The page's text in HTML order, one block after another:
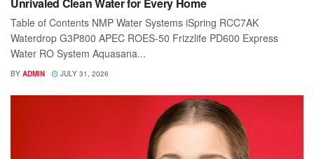
Table of Contents NMP Water Systems iSpring RCC7AK
Waterdrop G3P800 APEC ROES-50 Frizzlife PD600 Express
Water RO System Aquasana...
BY ADMIN JULY 31, 2026